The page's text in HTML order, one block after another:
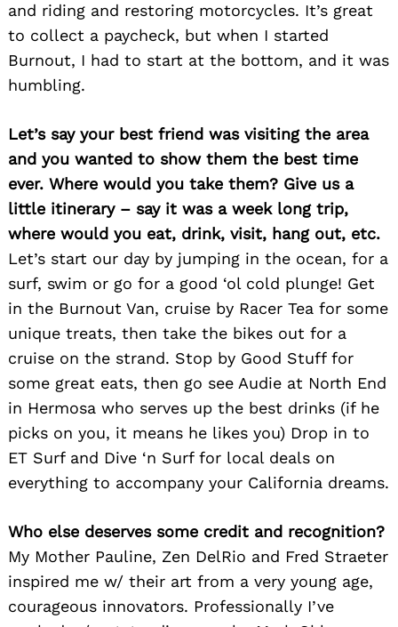
and riding and restoring motorcycles. It’s great
to collect a paycheck, but when I started
Burnout, I had to start at the bottom, and it was
humbling.
Let’s say your best friend was visiting the area
and you wanted to show them the best time
ever. Where would you take them? Give us a
little itinerary – say it was a week long trip,
where would you eat, drink, visit, hang out, etc.
Let’s start our day by jumping in the ocean, for a
surf, swim or go for a good ‘ol cold plunge! Get
in the Burnout Van, cruise by Racer Tea for some
unique treats, then take the bikes out for a
cruise on the strand. Stop by Good Stuff for
some great eats, then go see Audie at North End
in Hermosa who serves up the best drinks (if he
picks on you, it means he likes you) Drop in to
ET Surf and Dive ‘n Surf for local deals on
everything to accompany your California dreams.
Who else deserves some credit and recognition?
My Mother Pauline, Zen DelRio and Fred Straeter
inspired me w/ their art from a very young age,
courageous innovators. Professionally I’ve
Search